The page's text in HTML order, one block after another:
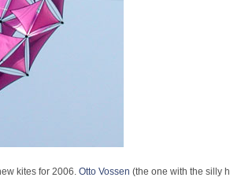
kites for 2006. Otto Vossen (the one with the silly